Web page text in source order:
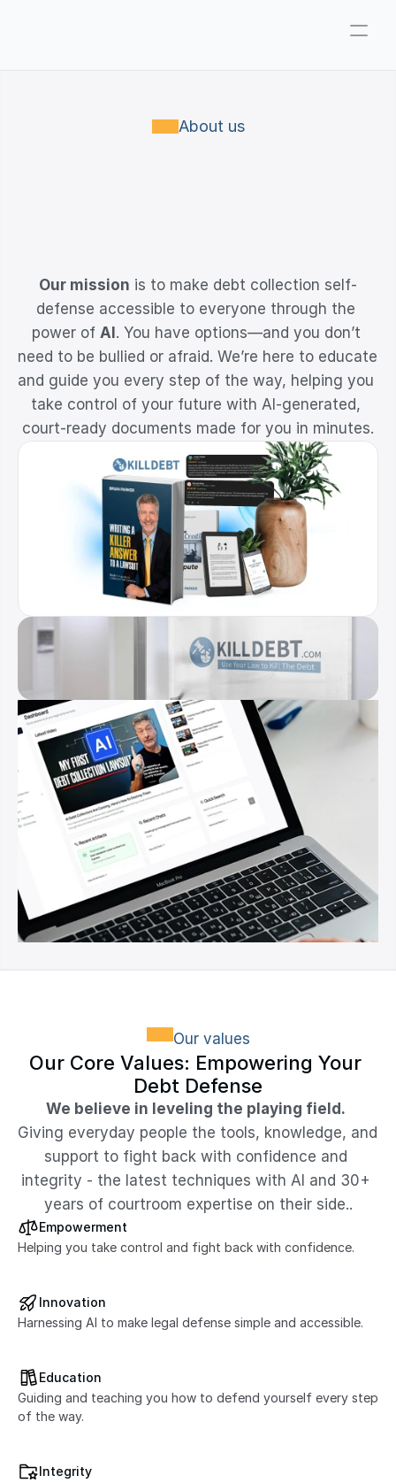
Reviews
Support
Resources
y
Support
Resources
Youtube
Pricing
About us
Our mission is to make debt collection self-
defense accessible to everyone through the
power of AI . You have options—and you don’t
need to be bullied or afraid. We’re here to educate
and guide you every step of the way, helping you
take control of your future with AI-generated,
court-ready documents made for you in minutes.
Our values
Our Core Values: Empowering Your
Debt Defense
We believe in leveling the playing field.
Giving everyday people the tools, knowledge, and
support to fight back with confidence and
integrity - the latest techniques with AI and 30+
years of courtroom expertise on their side..
Empowerment
Helping you take control and fight back with confidence.
Innovation
Harnessing AI to make legal defense simple and accessible.
Education
Guiding and teaching you how to defend yourself every step
of the way.
Integrity